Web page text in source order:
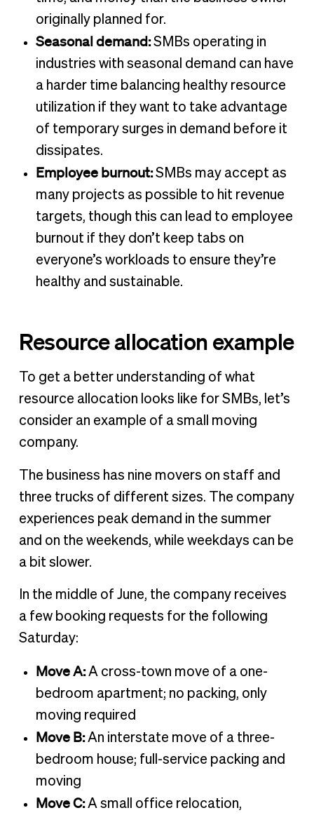
originally planned for.
Seasonal demand:SMBs operating in
industries with seasonal demand can have
a harder time balancing healthy resource
utilization if they want to take advantage
of temporary surges in demand before it
dissipates.
Employee burnout:SMBs may accept as
many projects as possible to hit revenue
targets, though this can lead to employee
burnout if they don’t keep tabs on
everyone’s workloads to ensure they’re
healthy and sustainable.
Resource allocation example
To get a better understanding of what
resource allocation looks like for SMBs, let’s
consider an example of a small moving
company.
The business has nine movers on staff and
three trucks of different sizes. The company
experiences peak demand in the summer
and on the weekends, while weekdays can be
a bit slower.
In the middle of June, the company receives
a few booking requests for the following
Saturday:
Move A:A cross-town move of a one-
bedroom apartment; no packing, only
moving required
Move B:An interstate move of a three-
bedroom house; full-service packing and
moving
Move C:A small office relocation,